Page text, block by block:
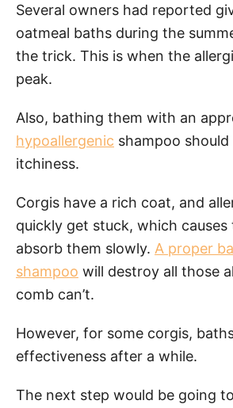
Several owners had reported
oatmeal baths during the
the trick. This is when the
peak.
Also, bathing them with an
hypoallergenic shampoo
itchiness.
Corgis have a rich coat, and
quickly get stuck, which causes
absorb them slowly. A proper
shampoo will destroy all those
comb can’t.
However, for some corgis,
effectiveness after a while.
The next step would be going